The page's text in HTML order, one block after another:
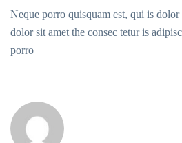
Neque porro quisquam est, qui is dolor
dolor sit amet the consec tetur is
porro